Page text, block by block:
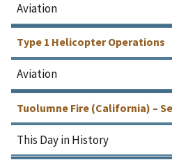
Aviation
Type 1 Helicopter Operations
Aviation
Tuolumne Fire (California) –
This Day in History